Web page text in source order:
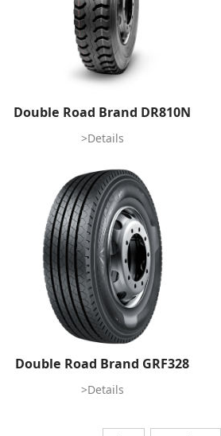
Double Road Brand DR810N
>Details
Double Road Brand GRF328
>Details